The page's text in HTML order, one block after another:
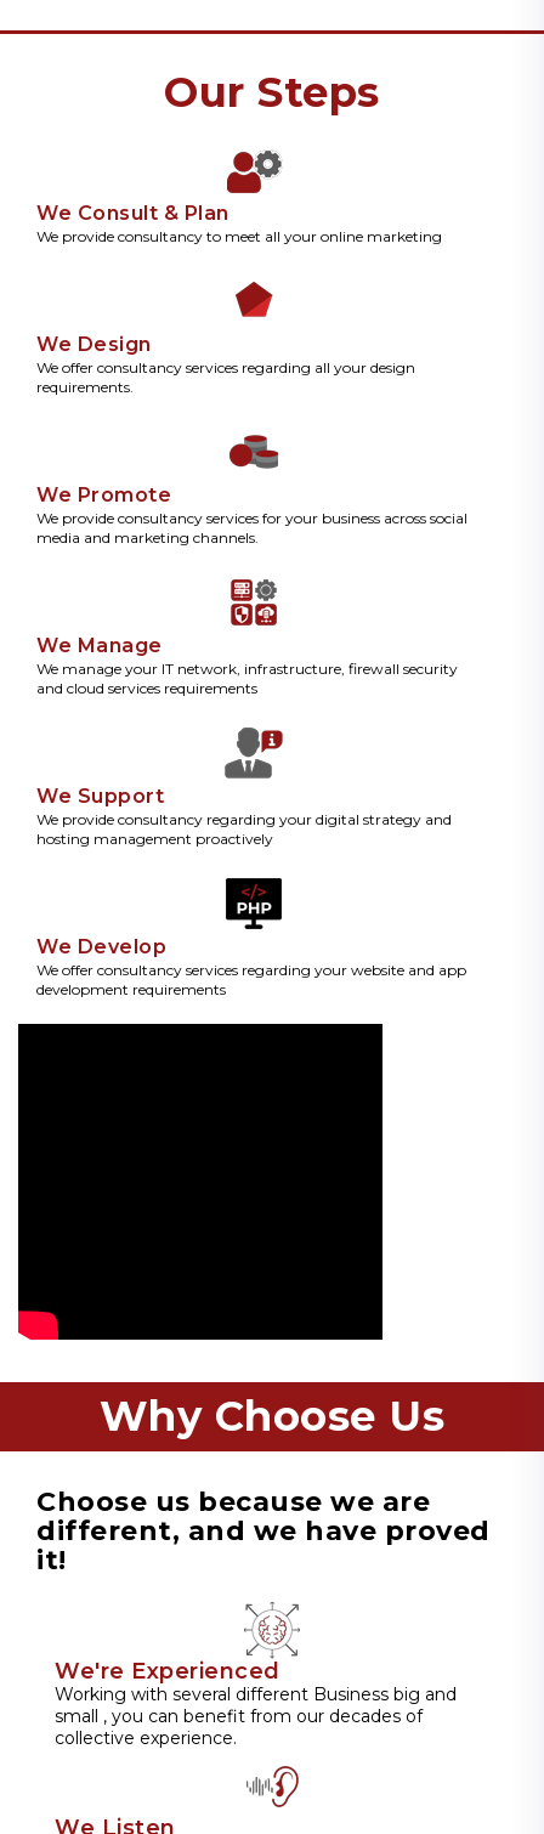
Our Steps
We Consult & Plan
We provide consultancy to meet all your online marketing
We Design
We offer consultancy services regarding all your design
requirements.
We Promote
We provide consultancy services for your business across social
media and marketing channels.
We Manage
We manage your IT network, infrastructure, firewall security
and cloud services requirements
We Support
We provide consultancy regarding your digital strategy and
hosting management proactively
We Develop
We offer consultancy services regarding your website and app
development requirements
Why Choose Us
Choose us because we are
different, and we have proved
it!
We're Experienced
Working with several different Business big and
small , you can benefit from our decades of
collective experience.
We Listen